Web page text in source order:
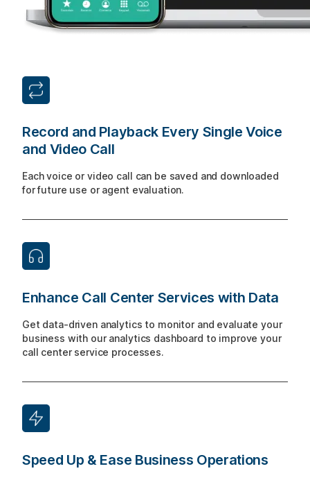
Record and Playback Every Single Voice
and Video Call
Each voice or video call can be saved and downloaded
for future use or agent evaluation.
Enhance Call Center Services with Data
Get data-driven analytics to monitor and evaluate your
business with our analytics dashboard to improve your
call center service processes.
Speed Up & Ease Business Operations